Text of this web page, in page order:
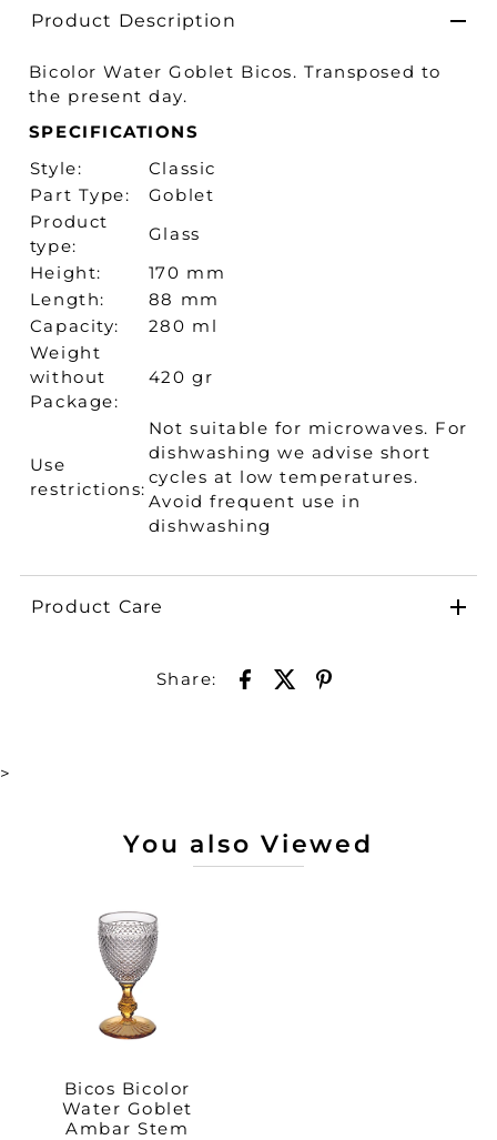
Product Description
Bicolor Water Goblet Bicos. Transposed to
the present day.
SPECIFICATIONS
Style:
Classic
Part Type:
Goblet
Product
type:
Glass
Height:
170 mm
Length:
88 mm
Capacity:
280 ml
Weight
without
Package:
420 gr
Use
restrictions:
Not suitable for microwaves. For
dishwashing we advise short
cycles at low temperatures.
Avoid frequent use in
dishwashing
Product Care
Share:
>
You also Viewed
Bicos Bicolor
Water Goblet
Ambar Stem